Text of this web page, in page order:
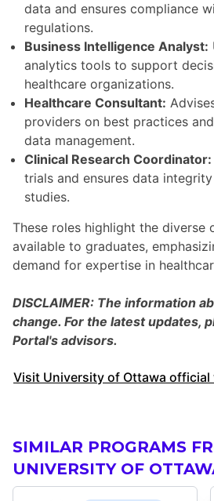
data and ensures compliance
regulations.
Business Intelligence Analyst:
analytics tools to support
healthcare organizations.
Healthcare Consultant:
providers on best practices
data management.
Clinical Research Coordinator:
trials and ensures data
studies.
These roles highlight the diverse
available to graduates,
demand for expertise in
DISCLAIMER: The information
change. For the latest updates,
Portal's advisors.
Visit University of Ottawa official
SIMILAR PROGRAMS
UNIVERSITY OF